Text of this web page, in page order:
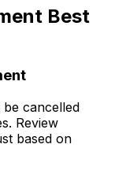
Best
be cancelled
Review
based on